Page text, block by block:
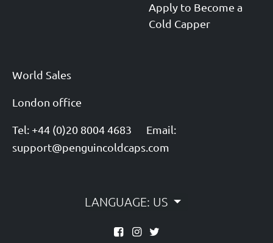
Apply to Become a
Cold Capper
World Sales
London office
Tel: +44 (0)20 8004 4683
Email:
support@penguincoldcaps.com
LANGUAGE: US